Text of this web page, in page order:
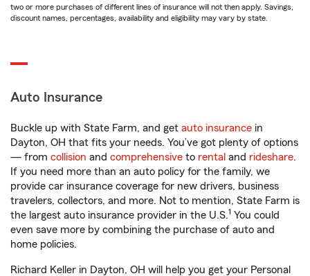
two or more purchases of different lines of insurance will not then apply. Savings,
discount names, percentages, availability and eligibility may vary by state.
Auto Insurance
Buckle up with State Farm, and get auto insurance in
Dayton, OH that fits your needs. You’ve got plenty of options
— from collision and comprehensive to rental and rideshare.
If you need more than an auto policy for the family, we
provide car insurance coverage for new drivers, business
travelers, collectors, and more. Not to mention, State Farm is
the largest auto insurance provider in the U.S.1 You could
even save more by combining the purchase of auto and
home policies.
Richard Keller in Dayton, OH will help you get your Personal